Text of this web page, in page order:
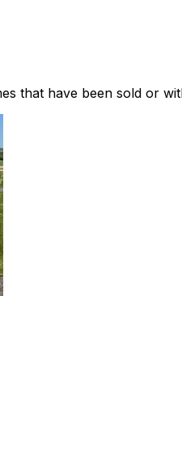
that have been sold or